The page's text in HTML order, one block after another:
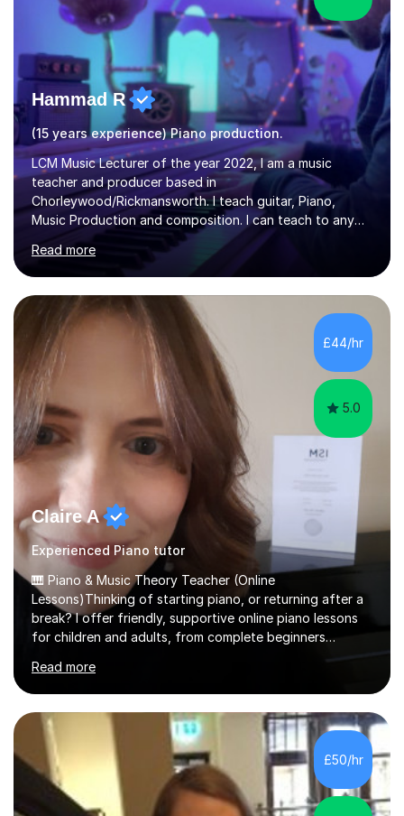
Hammad R
(15 years experience) Piano production.
LCM Music Lecturer of the year 2022, I am a music
teacher and producer based in
Chorleywood/Rickmansworth. I teach guitar, Piano,
Music Production and composition. I can teach to any
age as I have experience in delivering lessons to
individuals in various levels of music. I have released over
80 music albums which includes artists from Europe and
Asia.I have recently finished my Masters in Music Record
Production from University of West London. I am now a
PhD student in Music Production at London College of
Music.My teaching methods include looking at music as a
language and numbers. This method...
Read more
£44/hr
5.0
Claire A
Experienced Piano tutor
🎹 Piano & Music Theory Teacher (Online
Lessons)Thinking of starting piano, or returning after a
break? I offer friendly, supportive online piano lessons
for children and adults, from complete beginners
confidence, technique and enjoyment from the very
first lesson.I have over 16 years of teaching experience,
working with students across the UK. I teach a wide
range of learners, including children, adult beginners,
returning players and transfer students already working
towards graded exams.Lessons are tailored to the
individual. Some students ch...
Read more
£50/hr